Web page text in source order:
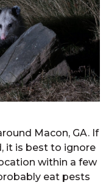
Macon, GA. If
it is best to ignore
within a few
eat pests